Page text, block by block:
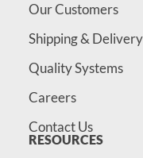
Our Customers
Shipping & Delivery
Quality Systems
Careers
Contact Us
RESOURCES